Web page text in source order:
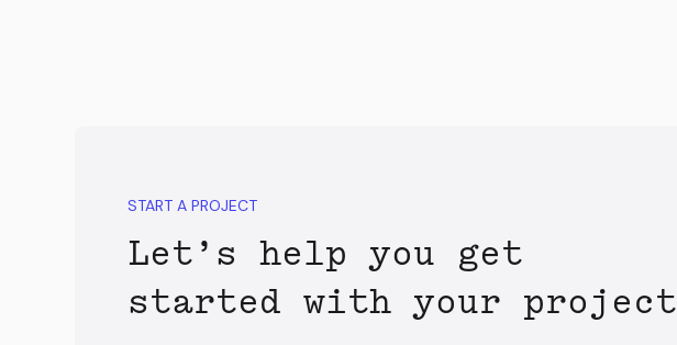
START A PROJECT
Let’s help you get
started with your project